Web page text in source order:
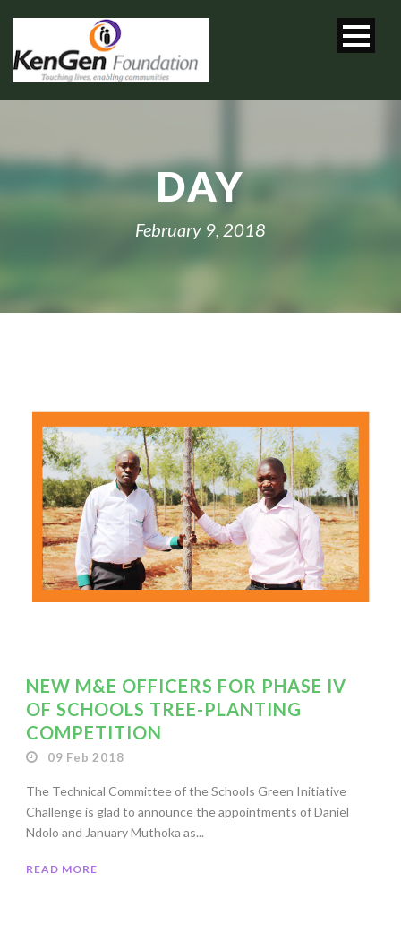
DAY
February 9, 2018
NEW M&E OFFICERS FOR PHASE IV
OF SCHOOLS TREE-PLANTING
COMPETITION
09 Feb 2018
The Technical Committee of the Schools Green Initiative
Challenge is glad to announce the appointments of Daniel
Ndolo and January Muthoka as...
READ MORE